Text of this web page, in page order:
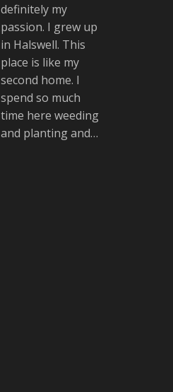
definitely my
passion. I grew up
in Halswell. This
place is like my
second home. I
spend so much
time here weeding
and planting and…